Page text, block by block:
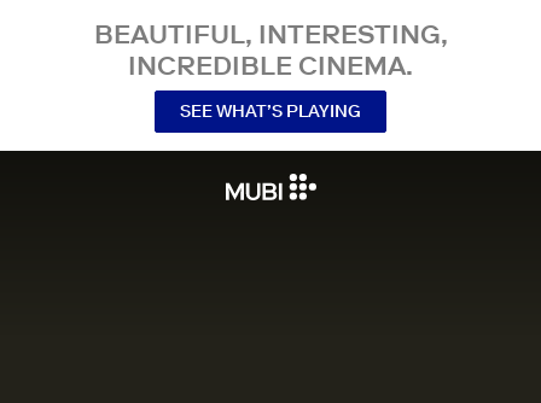
BEAUTIFUL, INTERESTING,
INCREDIBLE CINEMA.
SEE WHAT’S PLAYING